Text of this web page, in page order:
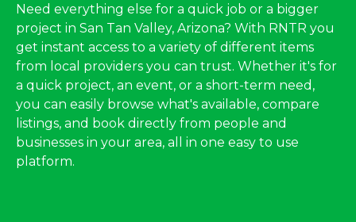
Need everything else for a quick job or a bigger
project in San Tan Valley, Arizona? With RNTR you
get instant access to a variety of different items
from local providers you can trust. Whether it's for
a quick project, an event, or a short-term need,
you can easily browse what's available, compare
listings, and book directly from people and
businesses in your area, all in one easy to use
platform.